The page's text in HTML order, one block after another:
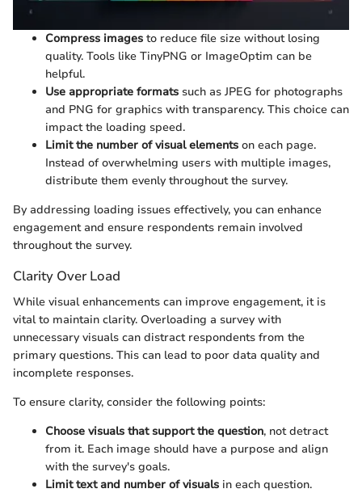
Compress images to reduce file size without losing
quality. Tools like TinyPNG or ImageOptim can be
helpful.
Use appropriate formats such as JPEG for photographs
and PNG for graphics with transparency. This choice can
impact the loading speed.
Limit the number of visual elements on each page.
Instead of overwhelming users with multiple images,
distribute them evenly throughout the survey.
By addressing loading issues effectively, you can enhance
engagement and ensure respondents remain involved
throughout the survey.
Clarity Over Load
While visual enhancements can improve engagement, it is
vital to maintain clarity. Overloading a survey with
unnecessary visuals can distract respondents from the
primary questions. This can lead to poor data quality and
incomplete responses.
To ensure clarity, consider the following points:
Choose visuals that support the question, not detract
from it. Each image should have a purpose and align
with the survey's goals.
Limit text and number of visuals in each question.